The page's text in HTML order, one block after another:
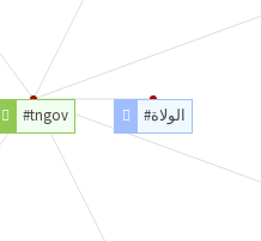
#الولاة #tngov